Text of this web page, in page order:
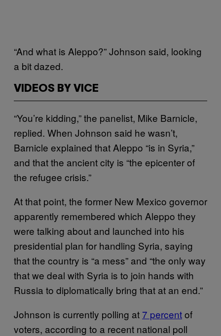
“And what is Aleppo?” Johnson said, looking
a bit dazed.
VIDEOS BY VICE
“You’re kidding,” the panelist, Mike Barnicle,
replied. When Johnson said he wasn’t,
Barnicle explained that Aleppo “is in Syria,”
and that the ancient city is “the epicenter of
the refugee crisis.”
At that point, the former New Mexico governor
apparently remembered which Aleppo they
were talking about and launched into his
presidential plan for handling Syria, saying
that the country is “a mess” and “the only way
that we deal with Syria is to join hands with
Russia to diplomatically bring that at an end.”
Johnson is currently polling at 7 percentof
voters, according to a recent national poll